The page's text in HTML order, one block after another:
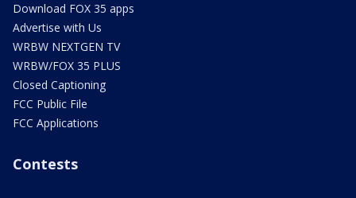
Download FOX 35 apps
Advertise with Us
WRBW NEXTGEN TV
WRBW/FOX 35 PLUS
Closed Captioning
FCC Public File
FCC Applications
Contests